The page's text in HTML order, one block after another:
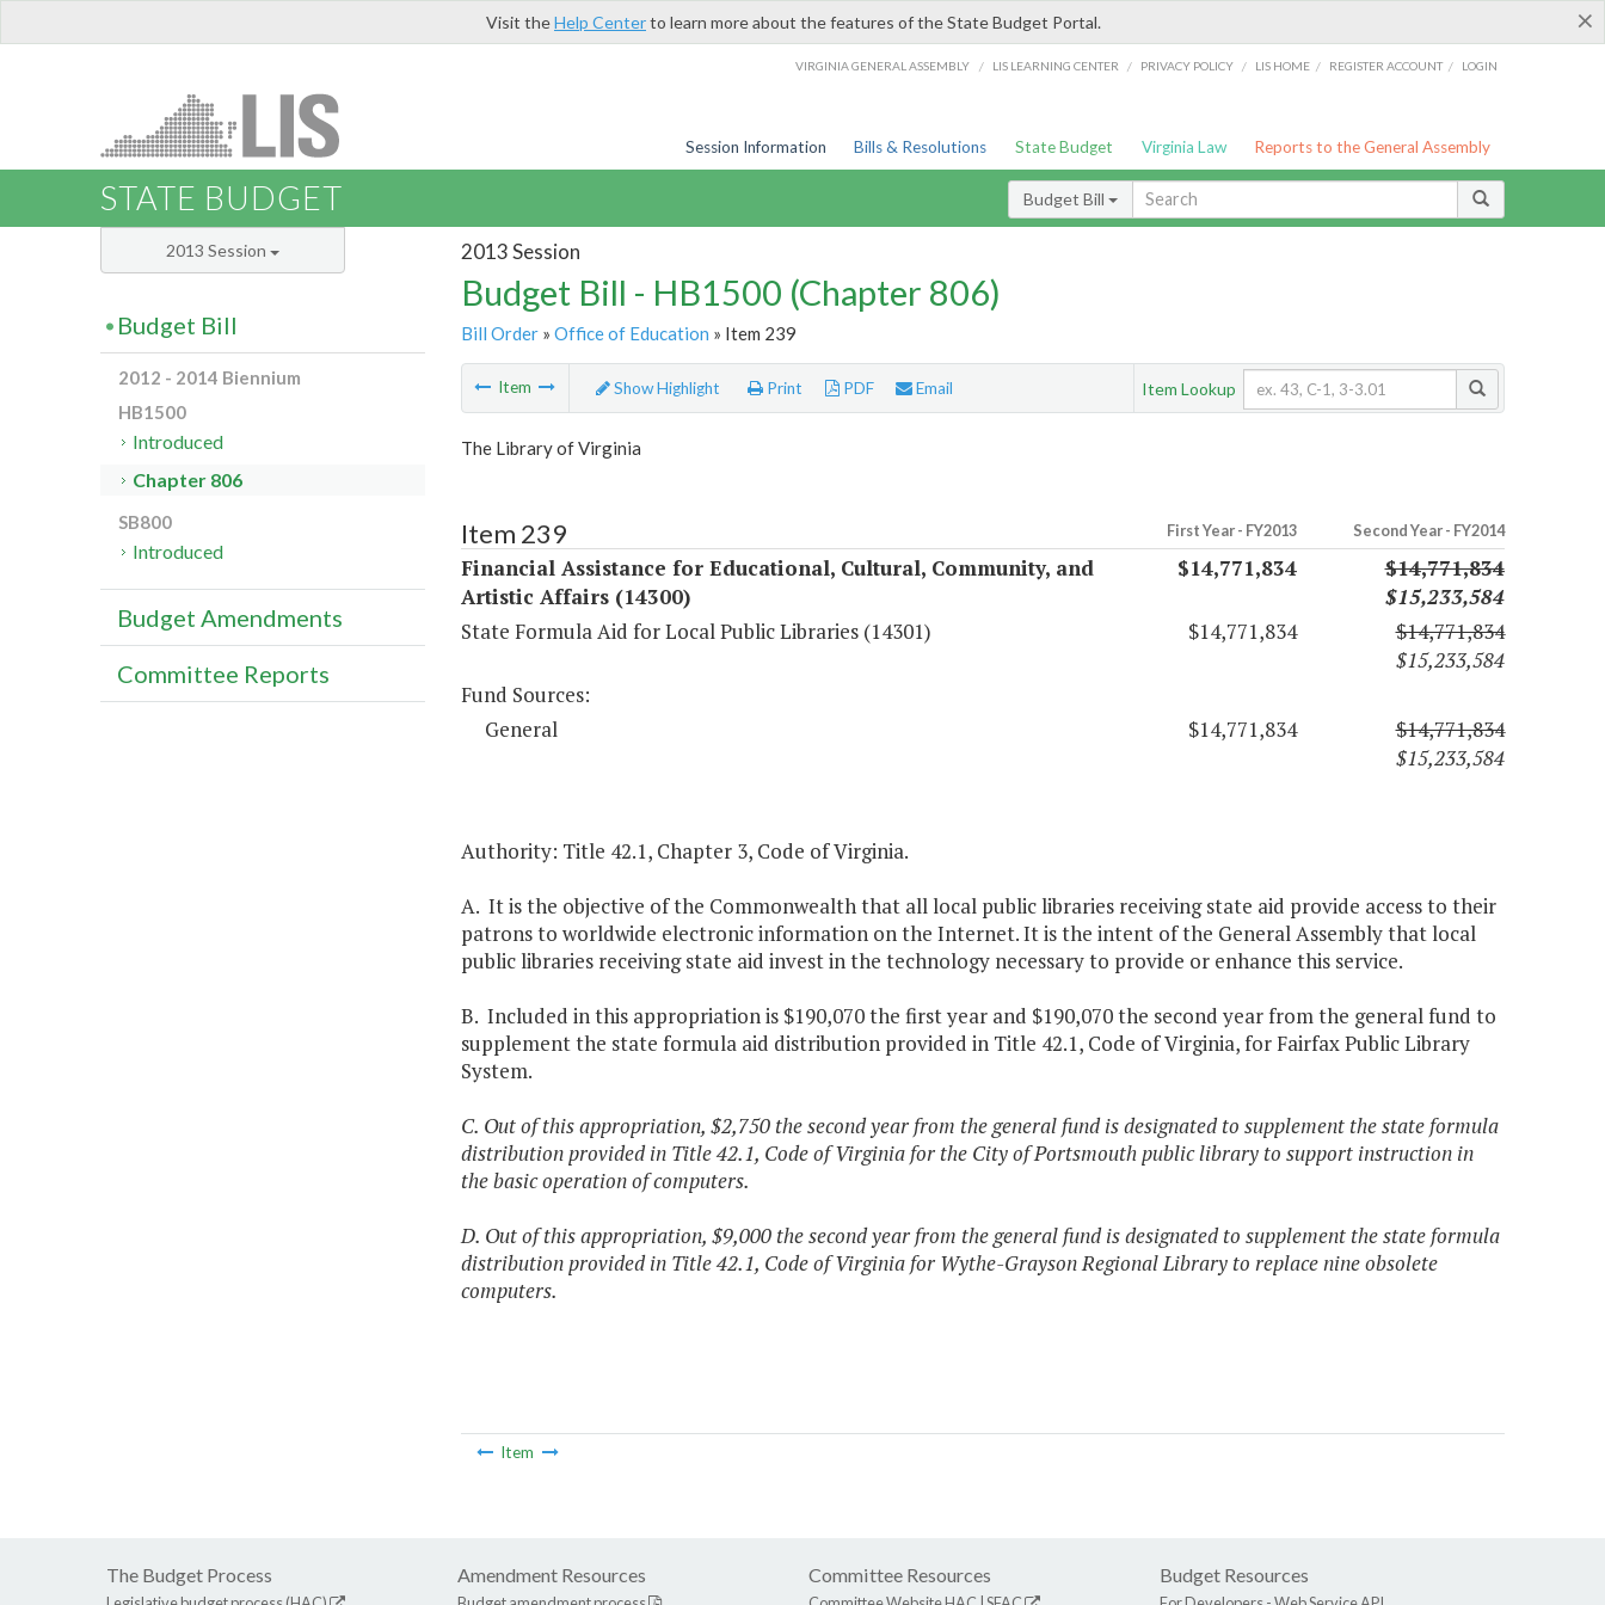
×
Visit theHelp Centerto learn more about the features of the State Budget Portal.
VIRGINIA GENERAL ASSEMBLY / LIS LEARNING CENTER / PRIVACY POLICY / LIS HOME / REGISTER ACCOUNT / LOGIN
Session Information Bills & Resolutions State Budget Virginia Law Reports to the General Assembly
STATE BUDGET Budget Bill
2013 Session
Budget Bill - HB1500 (Chapter 806)
Bill Order» Office of Education » Item 239
Item Show Highlight Print PDF Email Item Lookup
The Library of Virginia
Item 239 First Year - FY2013 Second Year - FY2014
Financial Assistance for Educational, Cultural, Community, and
Artistic Affairs (14300)
$14,771,834
$14,771,834
$15,233,584
State Formula Aid for Local Public Libraries (14301)
$14,771,834
$14,771,834
$15,233,584
Fund Sources:
General
$14,771,834
$14,771,834
$15,233,584
Authority: Title 42.1, Chapter 3, Code of Virginia.
A. It is the objective of the Commonwealth that all local public libraries receiving state aid provide access to their
patrons to worldwide electronic information on the Internet. It is the intent of the General Assembly that local
public libraries receiving state aid invest in the technology necessary to provide or enhance this service.
B. Included in this appropriation is $190,070 the first year and $190,070 the second year from the general fund to
supplement the state formula aid distribution provided in Title 42.1, Code of Virginia, for Fairfax Public Library
System.
C. Out of this appropriation, $2,750 the second year from the general fund is designated to supplement the state formula
distribution provided in Title 42.1, Code of Virginia for the City of Portsmouth public library to support instruction in
the basic operation of computers.
D. Out of this appropriation, $9,000 the second year from the general fund is designated to supplement the state formula
distribution provided in Title 42.1, Code of Virginia for Wythe-Grayson Regional Library to replace nine obsolete
computers.
Item
2013 Session
Budget Bill
2012 - 2014 Biennium
HB1500
Introduced
Chapter 806
SB800
Introduced
Budget Amendments
Committee Reports
The Budget Process Amendment Resources Committee Resources Budget Resources